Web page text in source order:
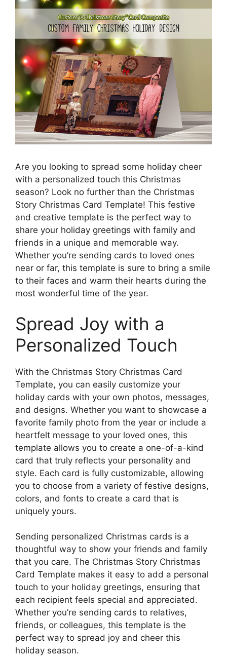
Are you looking to spread some holiday cheer
with a personalized touch this Christmas
season? Look no further than the Christmas
Story Christmas Card Template! This festive
and creative template is the perfect way to
share your holiday greetings with family and
friends in a unique and memorable way.
Whether you’re sending cards to loved ones
near or far, this template is sure to bring a smile
to their faces and warm their hearts during the
most wonderful time of the year.
Spread Joy with a
Personalized Touch
With the Christmas Story Christmas Card
Template, you can easily customize your
holiday cards with your own photos, messages,
and designs. Whether you want to showcase a
favorite family photo from the year or include a
heartfelt message to your loved ones, this
template allows you to create a one-of-a-kind
card that truly reflects your personality and
style. Each card is fully customizable, allowing
you to choose from a variety of festive designs,
colors, and fonts to create a card that is
uniquely yours.
Sending personalized Christmas cards is a
thoughtful way to show your friends and family
that you care. The Christmas Story Christmas
Card Template makes it easy to add a personal
touch to your holiday greetings, ensuring that
each recipient feels special and appreciated.
Whether you’re sending cards to relatives,
friends, or colleagues, this template is the
perfect way to spread joy and cheer this
holiday season.